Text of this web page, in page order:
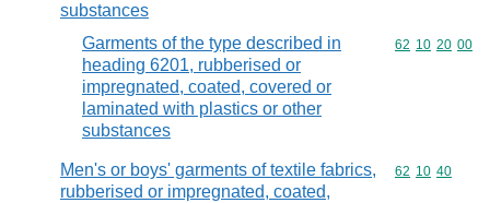
substances
Garments of the type described in
heading 6201, rubberised or
impregnated, coated, covered or
laminated with plastics or other
substances
Commodity
62 10 20 00
Men's or boys' garments of textile fabrics,
rubberised or impregnated, coated,
Commodity
62 10 40